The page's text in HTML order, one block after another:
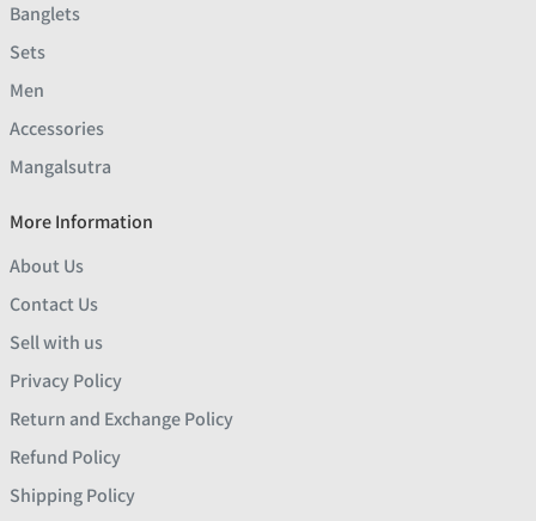
Banglets
Sets
Men
Accessories
Mangalsutra
More Information
About Us
Contact Us
Sell with us
Privacy Policy
Return and Exchange Policy
Refund Policy
Shipping Policy